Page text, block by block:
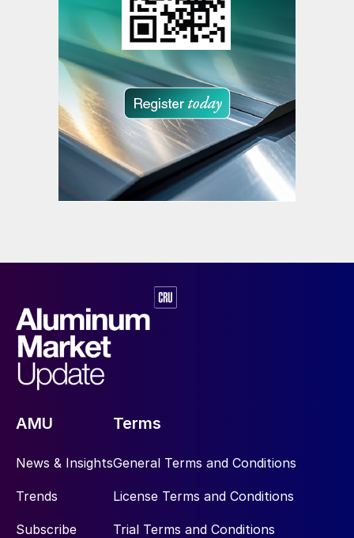
AMU
News & Insights
Trends
Subscribe
Terms
General Terms and Conditions
License Terms and Conditions
Trial Terms and Conditions